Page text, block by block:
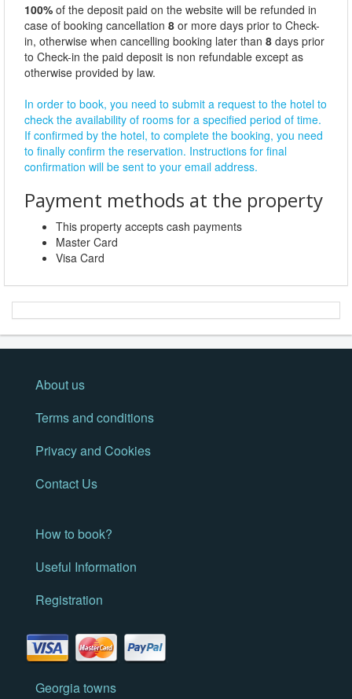
100% of the deposit paid on the website will be refunded in
case of booking cancellation 8 or more days prior to Check-
in, otherwise when cancelling booking later than 8 days prior
to Check-in the paid deposit is non refundable except as
otherwise provided by law.
In order to book, you need to submit a request to the hotel to
check the availability of rooms for a specified period of time.
If confirmed by the hotel, to complete the booking, you need
to finally confirm the reservation. Instructions for final
confirmation will be sent to your email address.
Payment methods at the property
This property accepts cash payments
Master Card
Visa Card
About us
Terms and conditions
Privacy and Cookies
Contact Us
How to book?
Useful Information
Registration
Georgia towns